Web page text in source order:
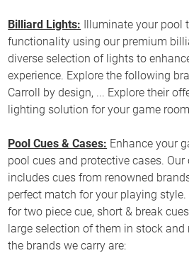
Billiard Lights: Illuminate your pool
functionality using our premium
diverse selection of lights to
experience. Explore the following
Carroll by design, ... Explore their
lighting solution for your game
Pool Cues & Cases: Enhance your
pool cues and protective cases.
includes cues from renowned
perfect match for your playing
for two piece cue, short & break
large selection of them in stock and
the brands we carry are: